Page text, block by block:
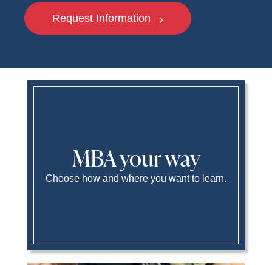
Request Information
MBA your way
Choose how and where you want to learn.